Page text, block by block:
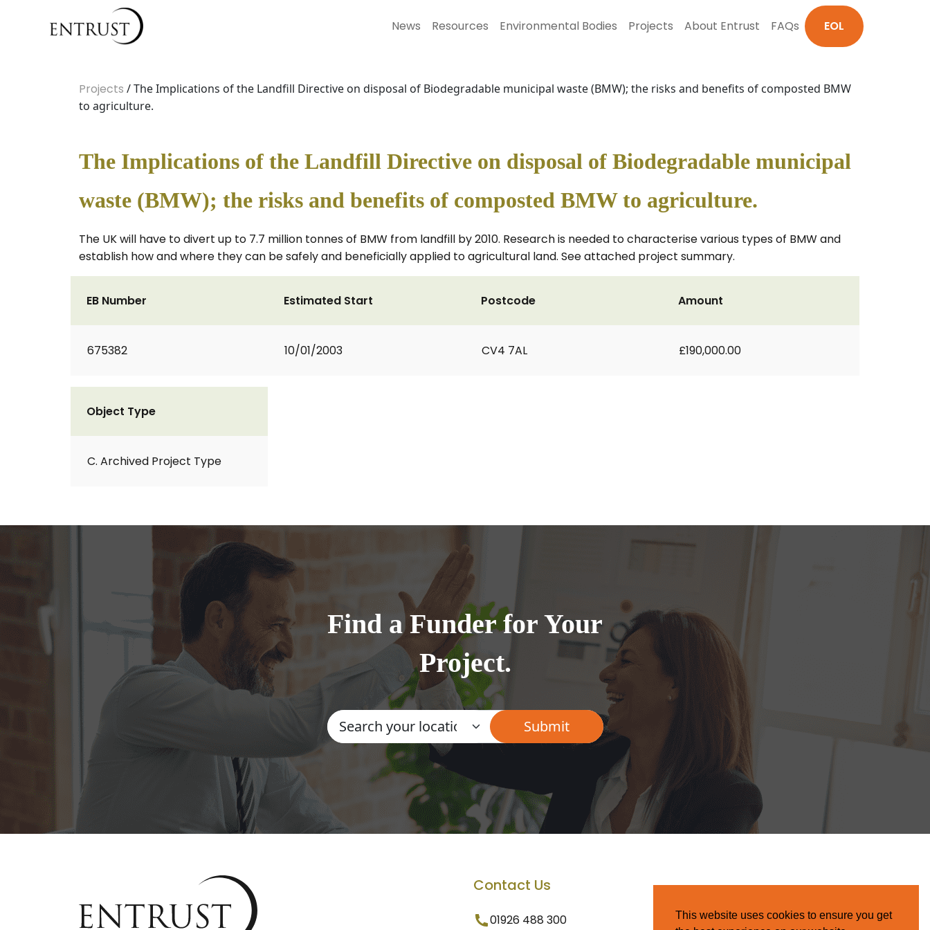
News Resources Environmental Bodies Projects About Entrust FAQs EOL
Projects / The Implications of the Landfill Directive on disposal of Biodegradable municipal waste (BMW); the risks and benefits of composted BMW
to agriculture.
The Implications of the Landfill Directive on disposal of Biodegradable municipal
waste (BMW); the risks and benefits of composted BMW to agriculture.
The UK will have to divert up to 7.7 million tonnes of BMW from landfill by 2010. Research is needed to characterise various types of BMW and
establish how and where they can be safely and beneficially applied to agricultural land. See attached project summary.
EB Number
675382
Estimated Start
10/01/2003
Postcode
CV4 7AL
Amount
£190,000.00
Object Type
C. Archived Project Type
Find a Funder for Your
Project.
Contact Us
01926 488 300
This website uses cookies to ensure you get